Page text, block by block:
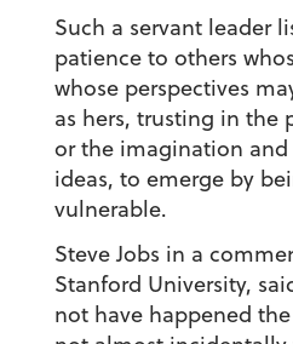
Such a servant leader
patience to others
whose perspectives
as hers, trusting in the
or the imagination
ideas, to emerge by
vulnerable.
Steve Jobs in a
Stanford University,
not have happened